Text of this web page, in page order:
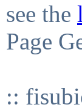
see the
Page
::